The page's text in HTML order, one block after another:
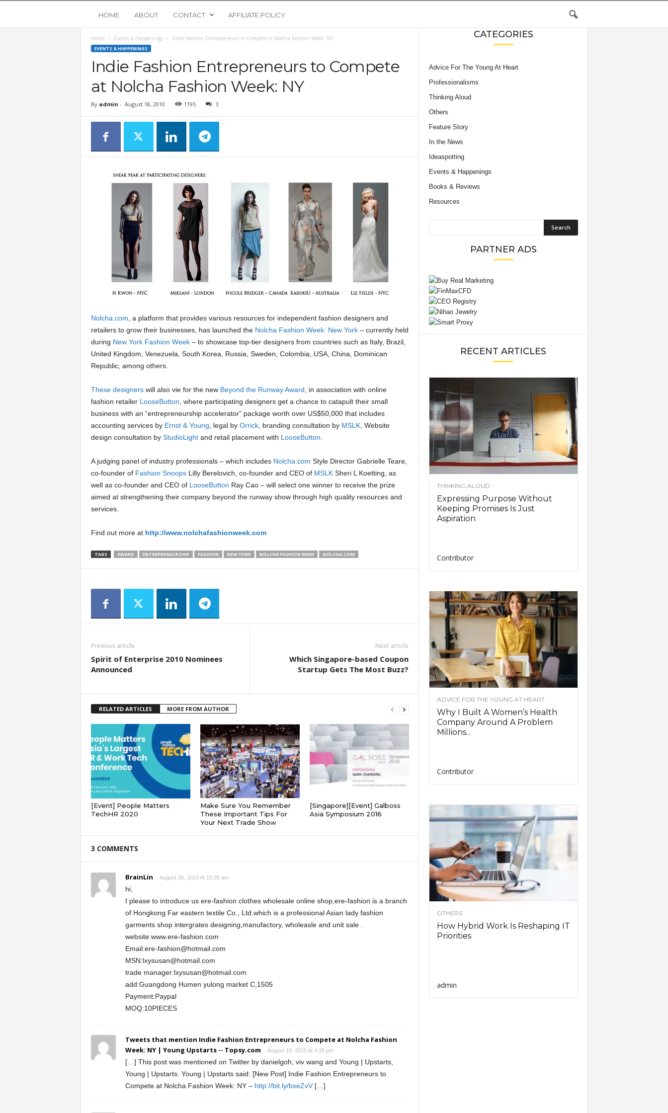
o
n
HOME ABOUT CONTACT AFFILIATE POLICY
Home Events & Happenings Indie Fashion Entrepreneurs to Compete at Nolcha Fashion Week: NY
EVENTS & HAPPENINGS
Indie Fashion Entrepreneurs to Compete
at Nolcha Fashion Week: NY
By admin - August 18, 2010 1195 3
Nolcha.com, a platform that provides various resources for independent fashion designers and
retailers to grow their businesses, has launched the Nolcha Fashion Week: New York– currently held
during New York Fashion Week– to showcase top-tier designers from countries such as Italy, Brazil,
United Kingdom, Venezuela, South Korea, Russia, Sweden, Colombia, USA, China, Dominican
Republic, among others.
These designerswill also vie for the new Beyond the Runway Award, in association with online
fashion retailer LooseButton, where participating designers get a chance to catapult their small
business with an “entrepreneurship accelerator” package worth over US$50,000 that includes
accounting services by Ernst & Young, legal by Orrick, branding consultation by MSLK, Website
design consultation by StudioLightand retail placement with LooseButton.
A judging panel of industry professionals – which includes Nolcha.com Style Director Gabrielle Teare,
co-founder of Fashion SnoopsLilly Berelovich, co-founder and CEO of MSLKSheri L Koetting, as
well as co-founder and CEO of LooseButton Ray Cao – will select one winner to receive the prize
aimed at strengthening their company beyond the runway show through high quality resources and
services.
Find out more at http://www.nolchafashionweek.com
TAGS AWARD ENTREPRENEURSHIP FASHION NEW YORK NOLCHA FASHION WEEK NOLCHA.COM
Previous article
Spirit of Enterprise 2010 Nominees
Announced
Next article
Which Singapore-based Coupon
Startup Gets The Most Buzz?
RELATED ARTICLES MORE FROM AUTHOR
[Event] People Matters
TechHR 2020
Make Sure You Remember
These Important Tips For
Your Next Trade Show
[Singapore][Event] Galboss
Asia Symposium 2016
3 COMMENTS
BrainLin August 30, 2010 At 10:35 am
hi,
I please to introduce us ere-fashion clothes wholesale online shop,ere-fashion is a branch
of Hongkong Far eastern textile Co., Ltd.which is a professional Asian lady fashion
garments shop intergrates designing,manufactory, wholeasle and unit sale .
website:www.ere-fashion.com
Email:ere-fashion@hotmail.com
MSN:lxysusan@hotmail.com
trade manager:lxysusan@hotmail.com
add:Guangdong Humen yulong market C,1505
Payment:Paypal
MOQ:10PIECES
Tweets that mention Indie Fashion Entrepreneurs to Compete at Nolcha Fashion
Week: NY | Young Upstarts -- Topsy.com
August 18, 2010 At 4:35 pm
[…] This post was mentioned on Twitter by danielgoh, viv wang and Young | Upstarts,
Young | Upstarts. Young | Upstarts said: [New Post] Indie Fashion Entrepreneurs to
Compete at Nolcha Fashion Week: NY – http://bit.ly/bxeZvV[…]
CATEGORIES
Advice For The Young At Heart
Professionalisms
Thinking Aloud
Others
Feature Story
In the News
Ideaspotting
Events & Happenings
Books & Reviews
Resources
PARTNER ADS
RECENT ARTICLES
THINKING ALOUD
Expressing Purpose Without
Keeping Promises Is Just
Aspiration
Contributor
ADVICE FOR THE YOUNG AT HEART
Why I Built A Women’s Health
Company Around A Problem
Millions...
Contributor
OTHERS
How Hybrid Work Is Reshaping IT
Priorities
admin